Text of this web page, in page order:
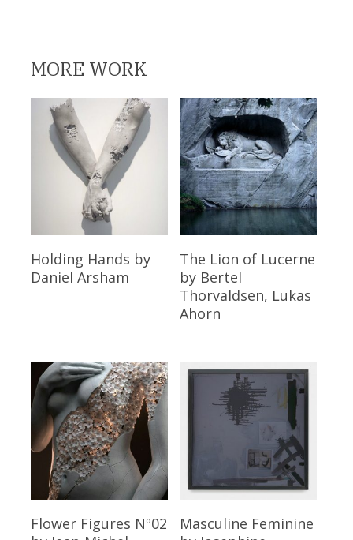
MORE WORK
Read More
Holding Hands by
Daniel Arsham
Read More
The Lion of Lucerne
by Bertel
Thorvaldsen, Lukas
Ahorn
Read More
Flower Figures Nº02
Read More
Masculine Feminine